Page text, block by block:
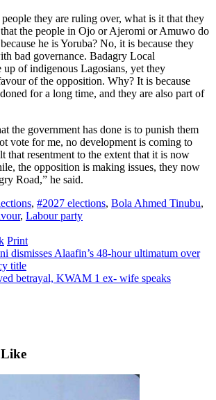
they are ruling over, what is it that they
the people in Ojo or Ajeromi or Amuwo do
he is Yoruba? No, it is because they
bad governance. Badagry Local
up of indigenous Lagosians, yet they
of the opposition. Why? It is because
for a long time, and they are also part of
the government has done is to punish them
vote for me, no development is coming to
that resentment to the extent that it is now
the opposition is making issues, they now
Road,” he said.
, #2027 elections, Bola Ahmed Tinubu,
, Labour party
Print
dismisses Alaafin’s 48-hour ultimatum over
title
betrayal, KWAM 1 ex- wife speaks